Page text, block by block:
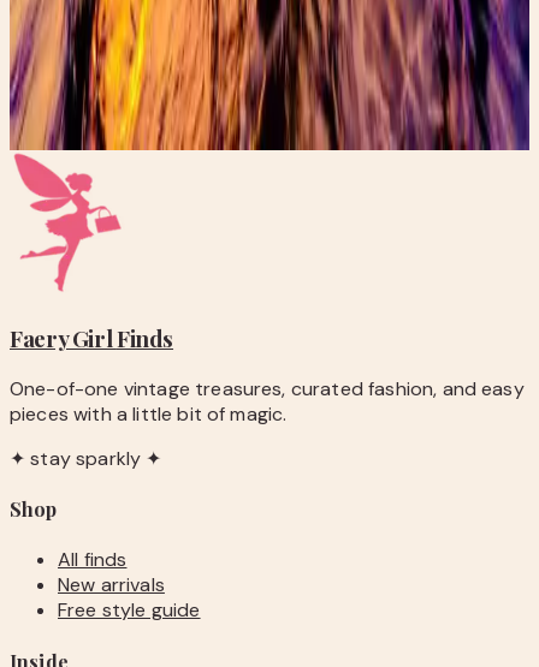
Stay Updated
Get new stories delivered to your inbox every week.
Subscribe
Faery GirlFinds
One-of-one vintage treasures, curated fashion, and easy
pieces with a little bit of magic.
✦ stay sparkly ✦
Shop
All finds
New arrivals
Free style guide
Inside